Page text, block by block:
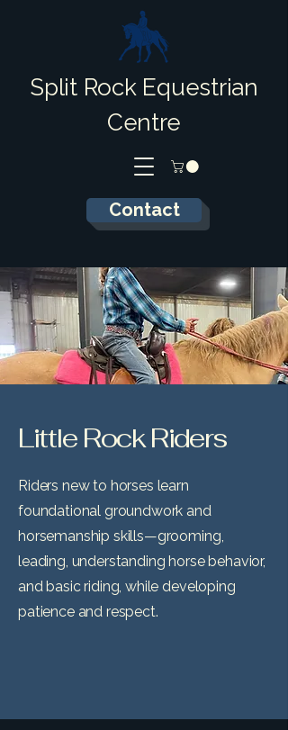
Split Rock Equestrian
Centre
Contact
Little Rock Riders
Riders new to horses learn
foundational groundwork and
horsemanship skills—grooming,
leading, understanding horse behavior,
and basic riding, while developing
patience and respect.